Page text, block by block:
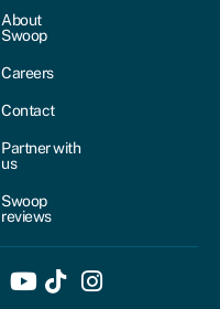
About
Swoop
Careers
Contact
Partner with
us
Swoop
reviews